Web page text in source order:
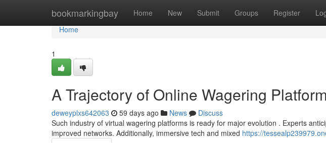
bookmarkingbay Home New Submit Groups Register
Home
Home
1
A Trajectory of Online Wagering
deweyplxs642063 59 days ago News
Discuss
Such industry of virtual wagering platforms is ready for major evolution . Experts
improved networks. Additionally, immersive tech and mixed https://